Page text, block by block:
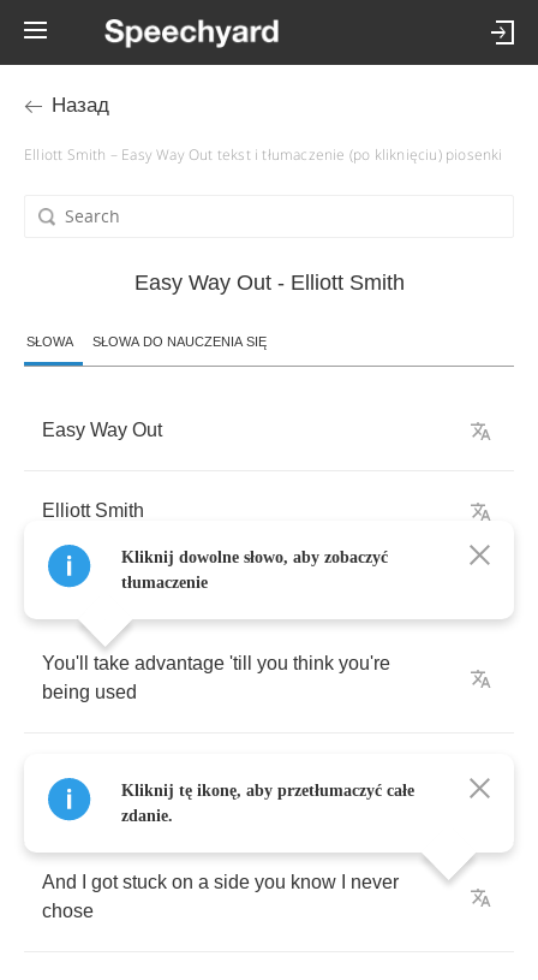
Назад
Elliott Smith – Easy Way Out tekst i tłumaczenie (po kliknięciu) piosenki
Easy Way Out - Elliott Smith
SŁOWA SŁOWA DO NAUCZENIA SIĘ
Easy Way Out
Elliott Smith
You'll take advantage 'till you think you're
being used
confused
And got stuck on a side you know
never
chose
Kliknij dowolne słowo, aby zobaczyć
tłumaczenie
Kliknij tę ikonę, aby przetłumaczyć całe
zdanie.